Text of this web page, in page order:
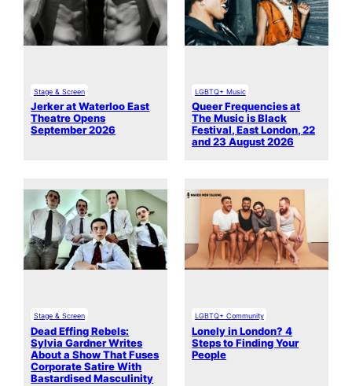
Stage & Screen
Jerker at Waterloo East
Theatre Opens
September 2026
LGBTQ+ Music
Queer Frequencies at
The Music is Black
Festival, East London, 22
and 23 August 2026
Stage & Screen
Dead Effing Rebels:
Sylvia Gardner Writes
About a Show That Fuses
Corporate Satire With
Bastardised Masculinity
LGBTQ+ Community
Lonely in London? 4
Steps to Finding Your
People